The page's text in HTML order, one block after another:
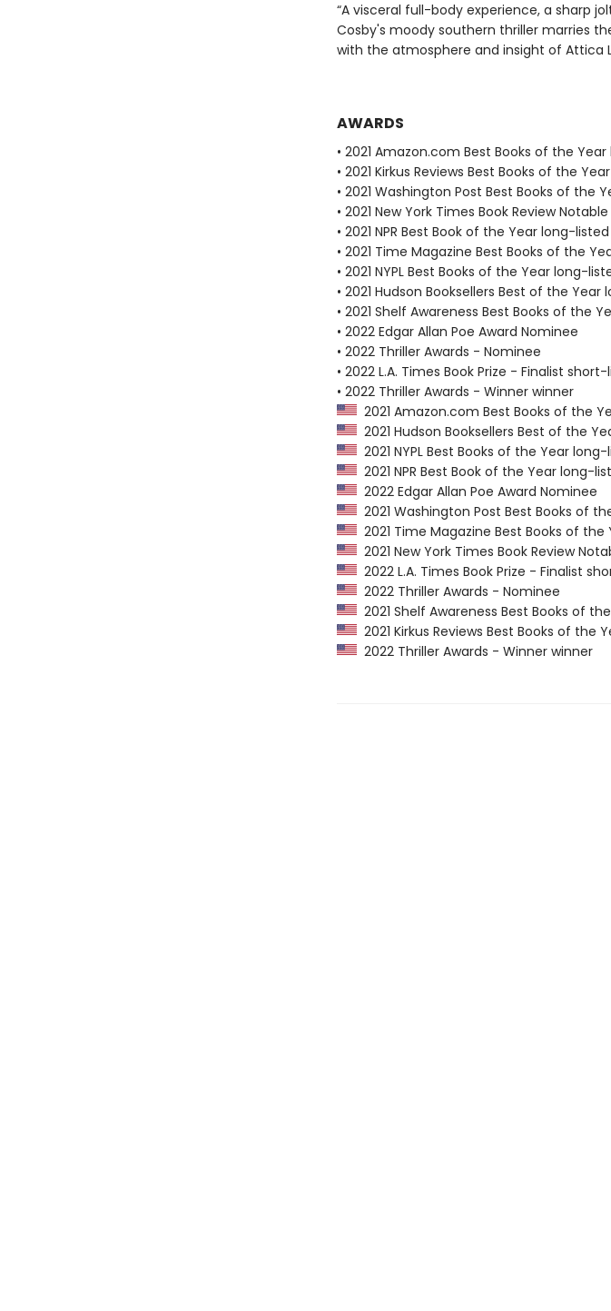
“A visceral full-body experience, a sharp
Cosby's moody southern thriller marries
with the atmosphere and insight of Attica
AWARDS
• 2021 Amazon.com Best Books of the
• 2021 Kirkus Reviews Best Books of the
• 2021 Washington Post Best Books of the
• 2021 New York Times Book Review
• 2021 NPR Best Book of the Year long-listed
• 2021 Time Magazine Best Books of the
• 2021 NYPL Best Books of the Year long-
• 2021 Hudson Booksellers Best of the Year
• 2021 Shelf Awareness Best Books of the
• 2022 Edgar Allan Poe Award Nominee
• 2022 Thriller Awards - Nominee
• 2022 L.A. Times Book Prize - Finalist
• 2022 Thriller Awards - Winner winner
2021 Amazon.com Best Books of the
2021 Hudson Booksellers Best of the
2021 NYPL Best Books of the Year
2021 NPR Best Book of the Year long-
2022 Edgar Allan Poe Award Nominee
2021 Washington Post Best Books of
2021 Time Magazine Best Books of the
2021 New York Times Book Review
2022 L.A. Times Book Prize - Finalist
2022 Thriller Awards - Nominee
2021 Shelf Awareness Best Books of
2021 Kirkus Reviews Best Books of the
2022 Thriller Awards - Winner winner